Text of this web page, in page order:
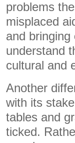
problems
misplaced
and
understand
cultural and
Another
with its
tables and
ticked.